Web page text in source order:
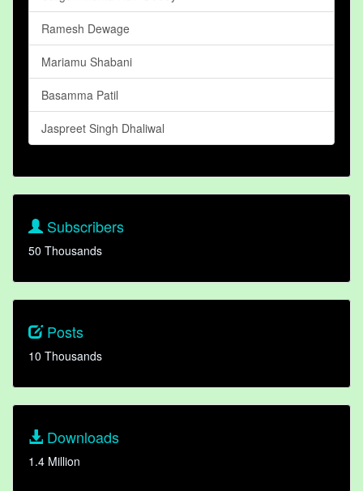
Ramesh Dewage
Mariamu Shabani
Basamma Patil
Jaspreet Singh Dhaliwal
Subscribers
50 Thousands
Posts
10 Thousands
Downloads
1.4 Million